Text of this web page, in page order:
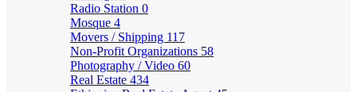
Radio Station 0
Mosque 4
Movers / Shipping 117
Non-Profit Organizations 58
Photography / Video 60
Real Estate 434